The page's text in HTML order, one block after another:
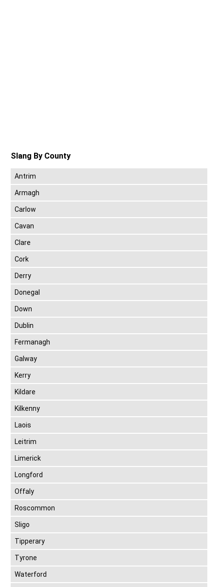
Slang By County
Antrim
Armagh
Carlow
Cavan
Clare
Cork
Derry
Donegal
Down
Dublin
Fermanagh
Galway
Kerry
Kildare
Kilkenny
Laois
Leitrim
Limerick
Longford
Offaly
Roscommon
Sligo
Tipperary
Tyrone
Waterford